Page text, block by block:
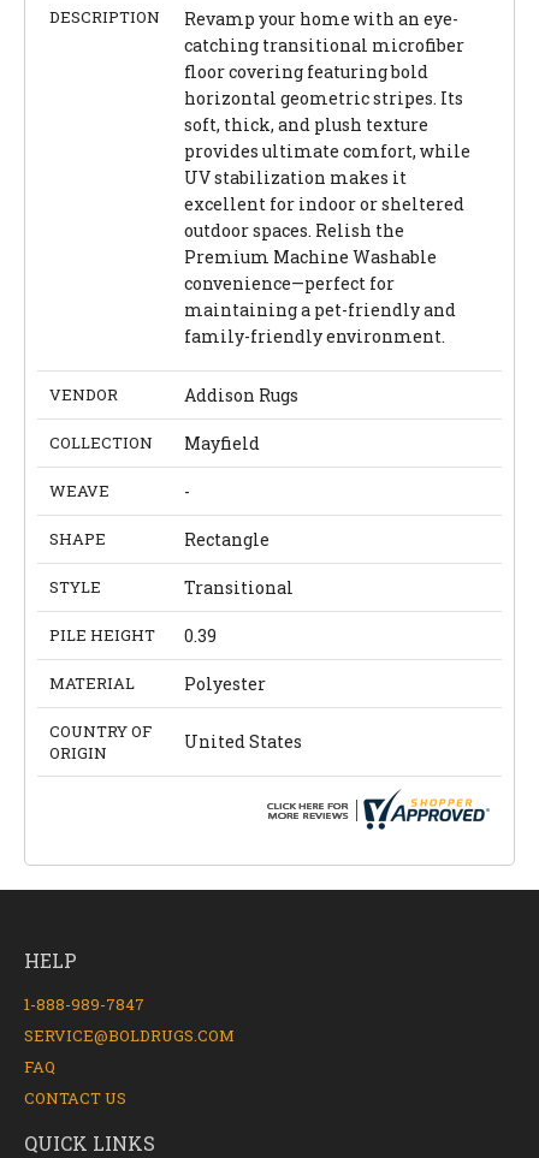
DESCRIPTION
Revamp your home with an eye-
catching transitional microfiber
floor covering featuring bold
horizontal geometric stripes. Its
soft, thick, and plush texture
provides ultimate comfort, while
UV stabilization makes it
excellent for indoor or sheltered
outdoor spaces. Relish the
Premium Machine Washable
convenience—perfect for
maintaining a pet-friendly and
family-friendly environment.
VENDOR Addison Rugs
COLLECTION Mayfield
WEAVE -
SHAPE Rectangle
STYLE Transitional
PILE HEIGHT 0.39
MATERIAL Polyester
COUNTRY OF
ORIGIN
United States
HELP
1-888-989-7847
SERVICE@BOLDRUGS.COM
FAQ
CONTACT US
QUICK LINKS